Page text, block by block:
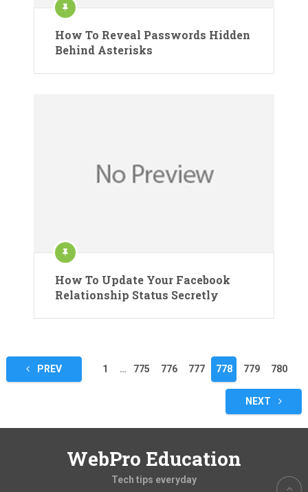
How To Reveal Passwords Hidden
Behind Asterisks
How To Update Your Facebook
Relationship Status Secretly
Posts
pagination
PREV 1 … 775 776 777 778 779 780
NEXT
WebPro Education
Tech tips everyday